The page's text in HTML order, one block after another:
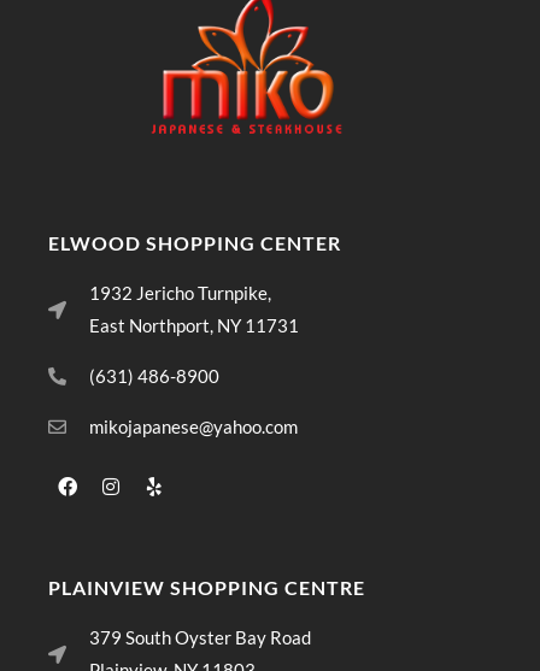
ELWOOD SHOPPING CENTER
1932 Jericho Turnpike,
East Northport, NY 11731
(631) 486-8900
mikojapanese@yahoo.com
PLAINVIEW SHOPPING CENTRE
379 South Oyster Bay Road